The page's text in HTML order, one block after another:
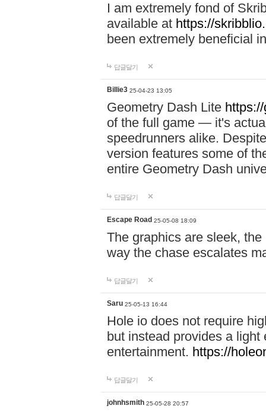
I am extremely fond of
available at https://
been extremely beneficial
답글달기
Billie3 25-04-23 13:05
Geometry Dash Lite
of the full game — it's
speedrunners alike.
version features some of
entire Geometry Dash
답글달기
Escape Road 25-05-08 18:09
The graphics are sleek, the
way the chase escalates
답글달기
Saru 25-05-13 16:44
Hole io does not require
but instead provides a
entertainment. https://
답글달기
johnhsmith 25-05-28 20:57